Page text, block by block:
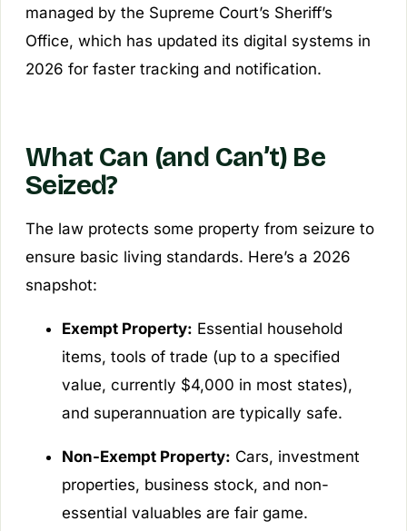
managed by the Supreme Court’s Sheriff’s
Office, which has updated its digital systems in
2026 for faster tracking and notification.
What Can (and Can’t) Be
Seized?
The law protects some property from seizure to
ensure basic living standards. Here’s a 2026
snapshot:
Exempt Property: Essential household
items, tools of trade (up to a specified
value, currently $4,000 in most states),
and superannuation are typically safe.
Non-Exempt Property: Cars, investment
properties, business stock, and non-
essential valuables are fair game.